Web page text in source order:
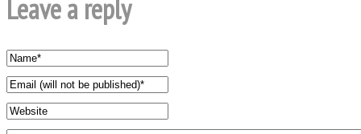
Leave a reply